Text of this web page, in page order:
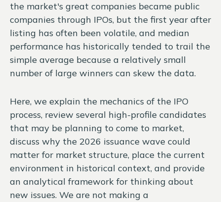
the market's great companies became public
companies through IPOs, but the first year after
listing has often been volatile, and median
performance has historically tended to trail the
simple average because a relatively small
number of large winners can skew the data.
Here, we explain the mechanics of the IPO
process, review several high-profile candidates
that may be planning to come to market,
discuss why the 2026 issuance wave could
matter for market structure, place the current
environment in historical context, and provide
an analytical framework for thinking about
new issues. We are not making a